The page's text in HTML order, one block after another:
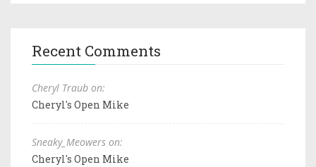
Recent Comments
Cheryl Traub on:
Cheryl's Open Mike
Sneaky_Meowers on:
Cheryl's Open Mike